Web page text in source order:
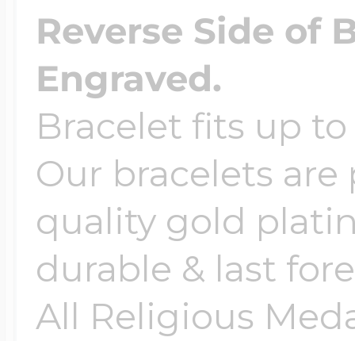
Reverse Side of
Engraved.
Bracelet fits up to
Our bracelets
quality gold
durable & last
All Religious
Glass Lockets
Military Lockets
Diamond Lockets
Lockets By Price
Track & Field
Volleyball Jewelry
Wrestling Jewelry
Official NFL
Religion Charms
Sea Life Charms
Special Occasion
Sports Charms